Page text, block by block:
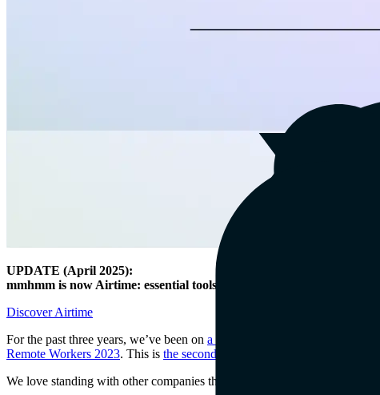
UPDATE (April 2025):
mmhmm is now Airtime: essential tools for video at work.
Discover Airtime
For the past three years, we’ve been on a mission
Remote Workers 2023. This is the second straight year
We love standing with other companies that are sticking to the